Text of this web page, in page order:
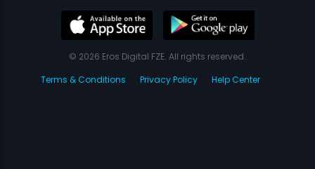
© 2026 Eros Digital FZE. All rights reserved.
Terms & Conditions
Privacy Policy Help Center